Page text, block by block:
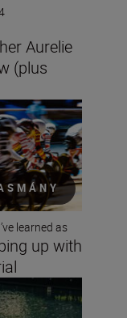
Aurelie
(plus
with cyclists and
learned as
up with
Aquino on